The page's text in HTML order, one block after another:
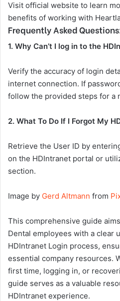
Visit official website to learn
benefits of working with
Frequently Asked
1. Why Can’t I log in to the
Verify the accuracy of login
internet connection. If
follow the provided steps for a
2. What To Do If I Forgot My
Retrieve the User ID by
on the HDIntranet portal or
section.
Image by Gerd Altmann from
This comprehensive guide
Dental employees with a clear
HDIntranet Login process,
essential company resources.
first time, logging in, or
guide serves as a valuable
HDIntranet experience.